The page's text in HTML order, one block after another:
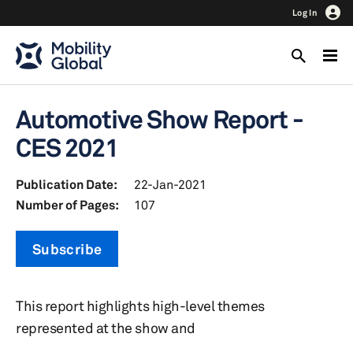
Log In
Automotive Show Report -
CES 2021
Publication Date:
22-Jan-2021
Number of Pages:
107
Subscribe
This report highlights high-level themes
represented at the show and